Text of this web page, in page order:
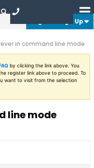
Login or Sign Up
in command line mode
by clicking the link above. You
register link above to proceed. To
want to visit from the selection
line mode